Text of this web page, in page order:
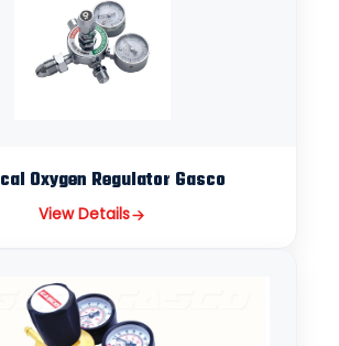
Oxygen Regulator Gasco
View Details